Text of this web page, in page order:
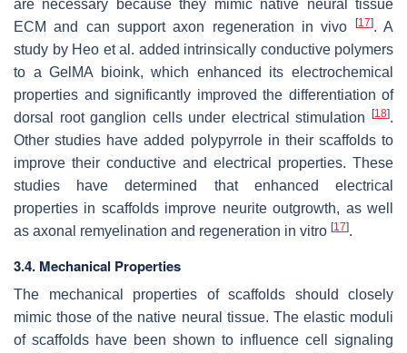
are necessary because they mimic native neural tissue
ECM and can support axon regeneration in vivo
[17]. A
study by Heo et al. added intrinsically conductive polymers
to a GelMA bioink, which enhanced its electrochemical
properties and significantly improved the differentiation of
dorsal root ganglion cells under electrical stimulation [18].
Other studies have added polypyrrole in their scaffolds to
improve their conductive and electrical properties. These
studies have determined that enhanced electrical
properties in scaffolds improve neurite outgrowth, as well
as axonal remyelination and regeneration in vitro [17].
3.4. Mechanical Properties
The mechanical properties of scaffolds should closely
mimic those of the native neural tissue. The elastic moduli
of scaffolds have been shown to influence cell signaling